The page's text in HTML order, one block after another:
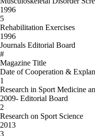
1996
5
Rehabilitation Exercises
1996
Journals Editorial Board
#
Magazine Title
Date of Cooperation &
1
Research in Sport Medicine
2009- Editorial Board
2
Research on Sport Science
2013
3